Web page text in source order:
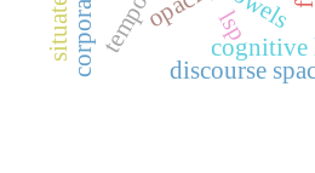
discourse
lsp